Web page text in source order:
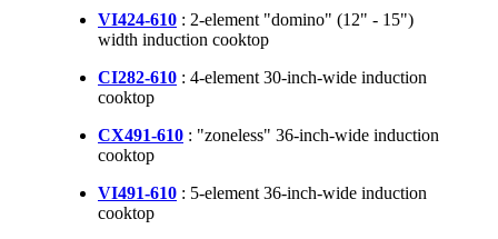
VI424-610 : 2-element "domino" (12" - 15")
width induction cooktop
CI282-610 : 4-element 30-inch-wide induction
cooktop
CX491-610 : "zoneless" 36-inch-wide induction
cooktop
VI491-610 : 5-element 36-inch-wide induction
cooktop